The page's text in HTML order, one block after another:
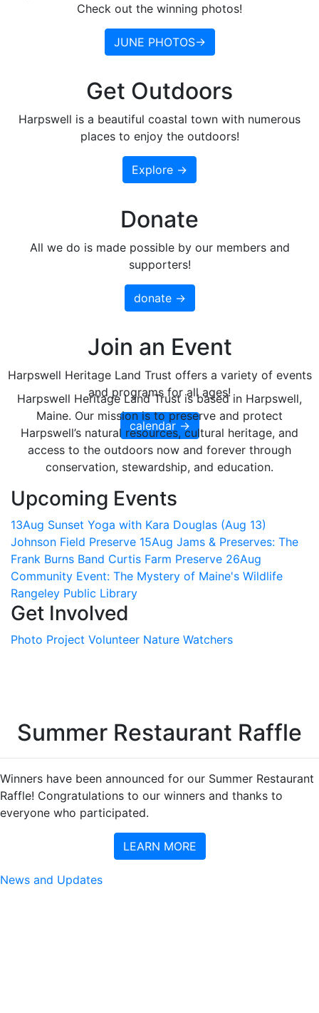
Check out the winning photos!
JUNE PHOTOS→
Get Outdoors
Harpswell is a beautiful coastal town with numerous
places to enjoy the outdoors!
Explore →
Donate
All we do is made possible by our members and
supporters!
donate →
Join an Event
Harpswell Heritage Land Trust offers a variety of events
and programs for all ages!
calendar →
Harpswell Heritage Land Trust is based in Harpswell,
Maine. Our mission is to preserve and protect
Harpswell’s natural resources, cultural heritage, and
access to the outdoors now and forever through
conservation, stewardship, and education.
Upcoming Events
13Aug Sunset Yoga with Kara Douglas (Aug 13)
Johnson Field Preserve 15Aug Jams & Preserves: The
Frank Burns Band Curtis Farm Preserve 26Aug
Community Event: The Mystery of Maine's Wildlife
Rangeley Public Library
Get Involved
Photo Project Volunteer Nature Watchers
Summer Restaurant Raffle
Winners have been announced for our Summer Restaurant
Raffle! Congratulations to our winners and thanks to
everyone who participated.
LEARN MORE
News and Updates